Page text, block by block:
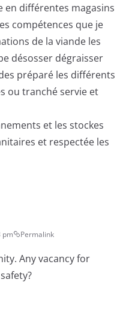
en différentes magasins
compétences que je
de la viande les
désosser dégraisser
préparé les différents
ou tranché servie et
et les stockes
et respectée les
pm Permalink
Any vacancy for